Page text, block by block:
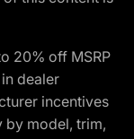
20% off MSRP
dealer
incentives
by model, trim,